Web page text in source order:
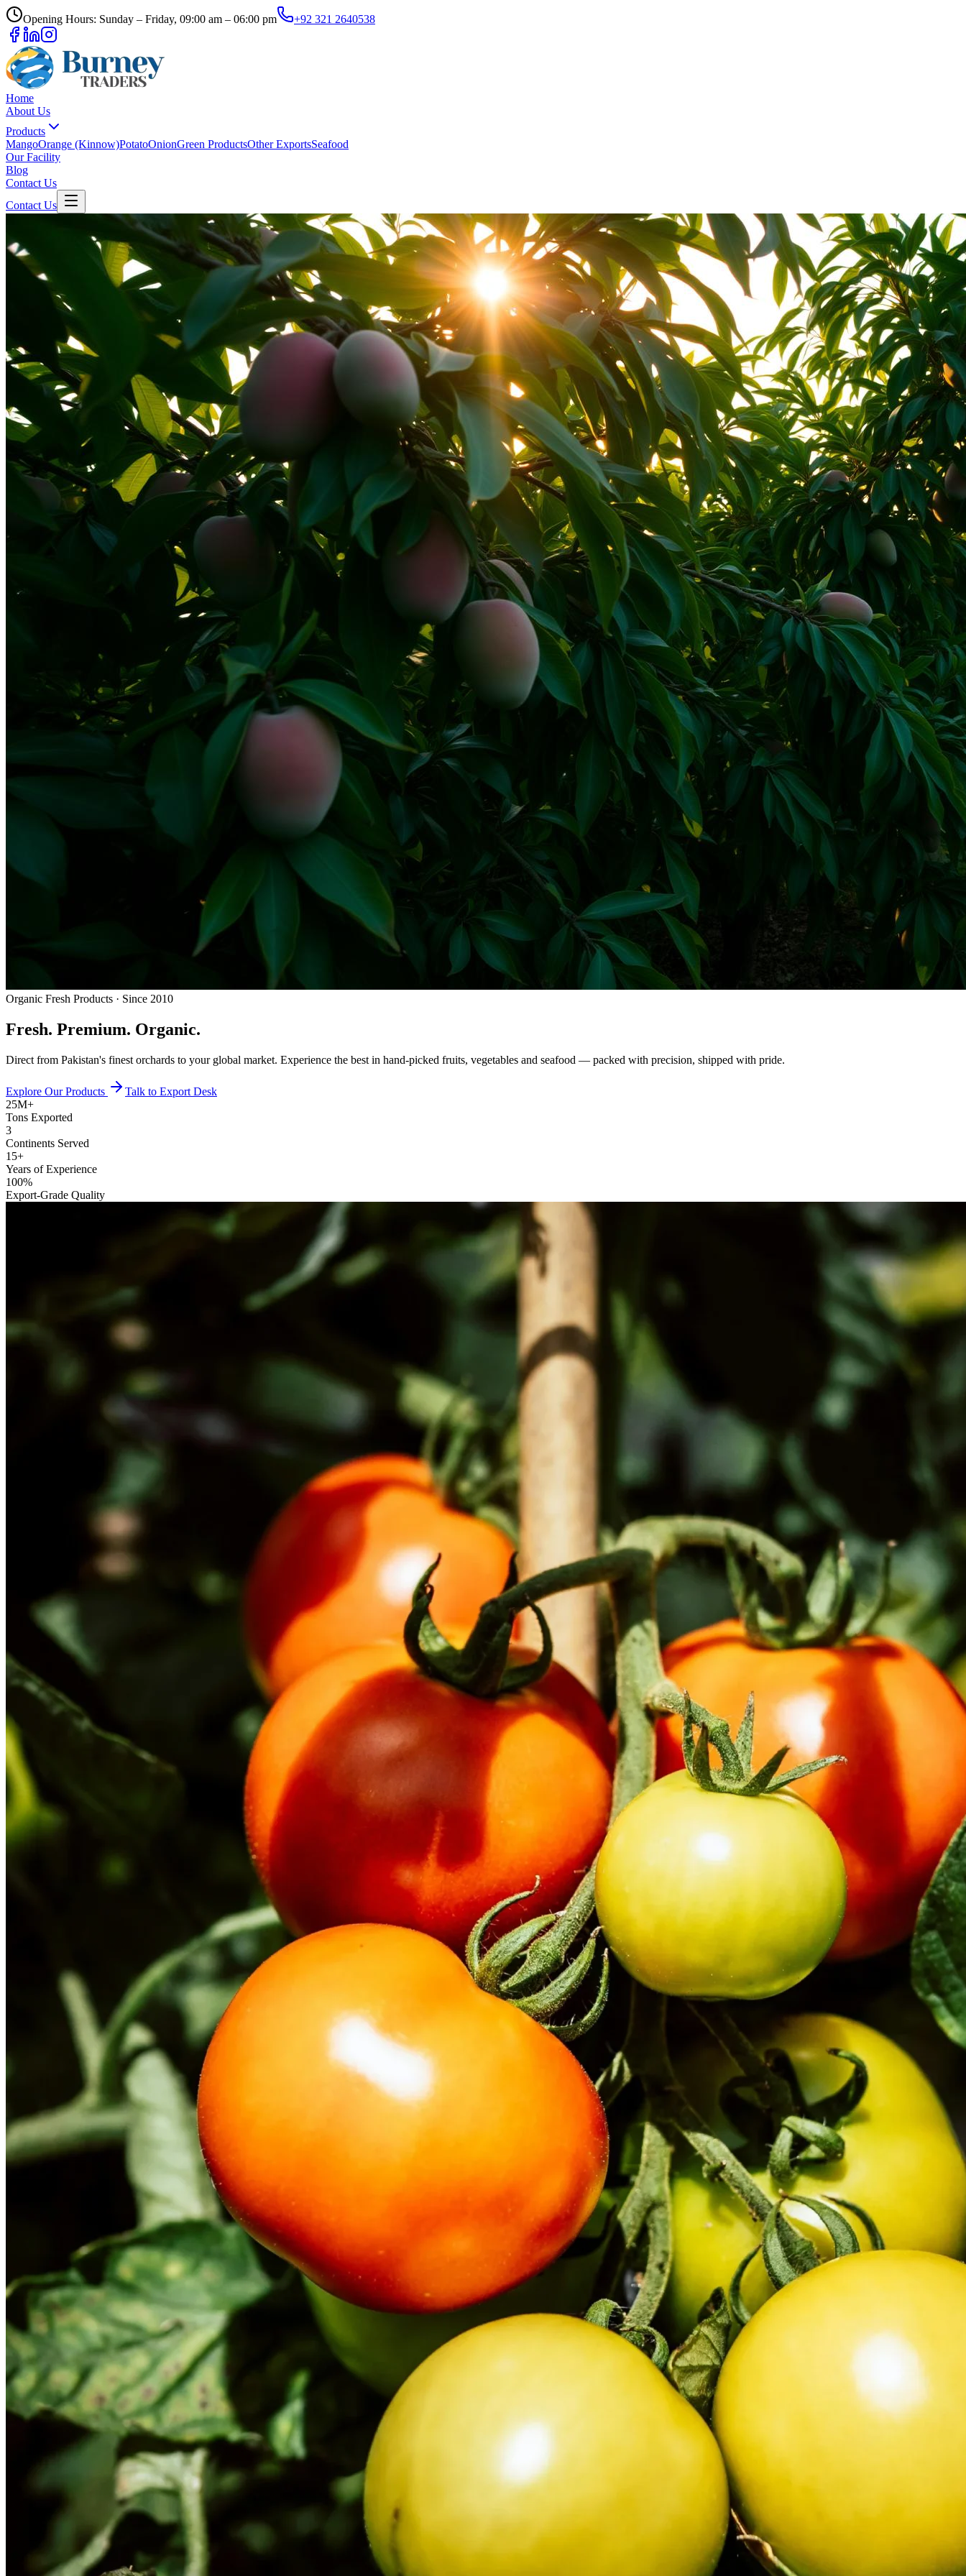
Opening Hours: Sunday – Friday, 09:00 am – 06:00 pm +92 321 2640538
Home
About Us
Products
MangoOrange (Kinnow)PotatoOnionGreen ProductsOther ExportsSeafood
Our Facility
Blog
Contact Us
Contact Us
Organic Fresh Products · Since 2010
Fresh. Premium. Organic.
Direct from Pakistan's finest orchards to your global market. Experience the best in hand-picked fruits, vegetables and seafood — packed with precision, shipped with pride.
Explore Our Products
Talk to Export Desk
25M+
Tons Exported
3
Continents Served
15+
Years of Experience
100%
Export-Grade Quality